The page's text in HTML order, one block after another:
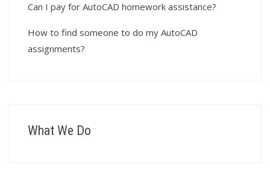
Can I pay for AutoCAD homework assistance?
How to find someone to do my AutoCAD
assignments?
What We Do